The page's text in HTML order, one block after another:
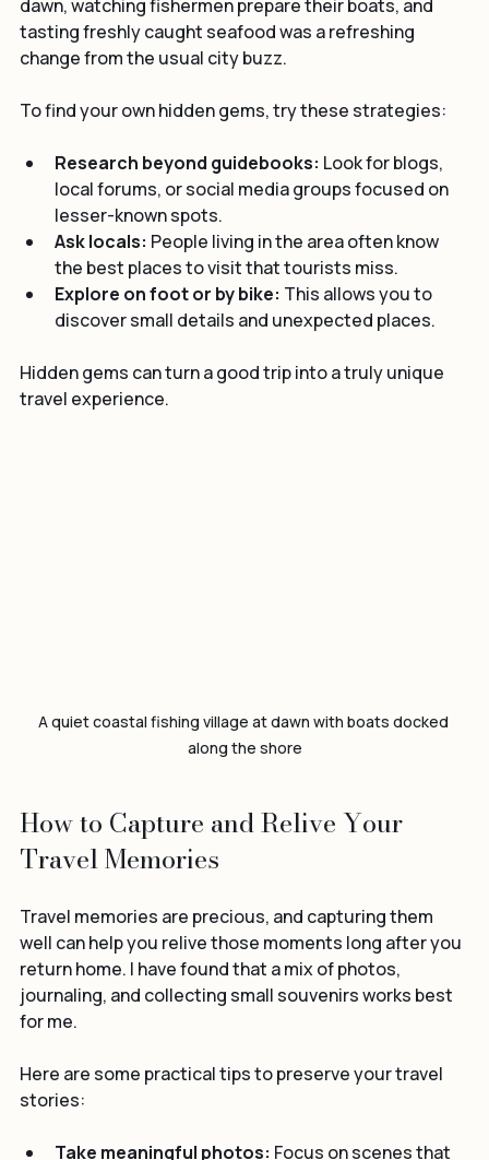
dawn, watching fishermen prepare their boats, and
tasting freshly caught seafood was a refreshing
Research beyond guidebooks: Look for blogs,
local forums, or social media groups focused on
lesser-known spots.
Ask locals: People living in the area often know
the best places to visit that tourists miss.
Explore on foot or by bike: This allows you to
Hidden gems can turn a good trip into a truly unique
A quiet coastal fishing village at dawn with boats docked
How to Capture and Relive Your
Travel Memories
Travel memories are precious, and capturing them
well can help you relive those moments long after you
return home. I have found that a mix of photos,
journaling, and collecting small souvenirs works best
Here are some practical tips to preserve your travel